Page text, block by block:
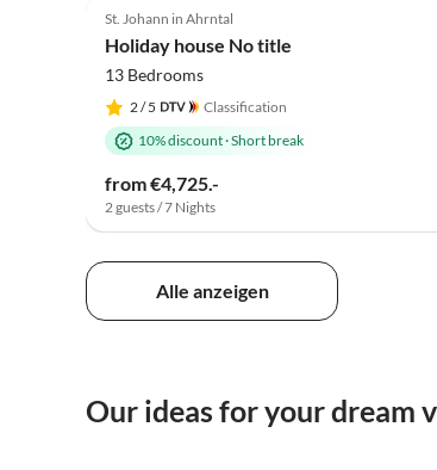
St. Johann in Ahrntal
Holiday house No title
13 Bedrooms
2/ 5
Classification
10% discount·Short break
from €4,725.-
2 guests / 7 Nights
Alle anzeigen
Our ideas for your dream